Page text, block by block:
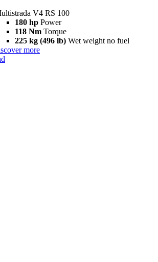
V4 RS 100
180 hp Power
118 Nm Torque
225 kg (496 lb) Wet weight no fuel
more